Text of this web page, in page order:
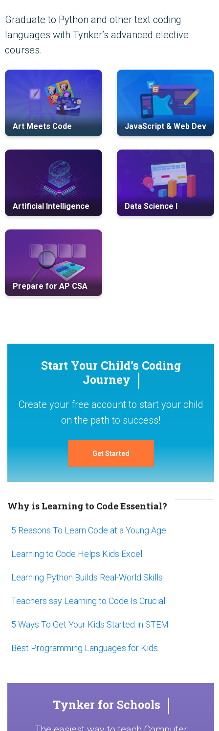
Graduate to Python and other text coding
languages with Tynker’s advanced elective
courses.
Art Meets Code JavaScript & Web Dev
Artificial Intelligence Data Science I
Prepare for AP CSA
Start Your Child’s Coding
Journey
Create your free account to start your child
on the path to success!
Get Started
Why is Learning to Code Essential?
5 Reasons To Learn Code at a Young Age
Learning to Code Helps Kids Excel
Learning Python Builds Real-World Skills
Teachers say Learning to Code Is Crucial
5 Ways To Get Your Kids Started in STEM
Best Programming Languages for Kids
Tynker for Schools